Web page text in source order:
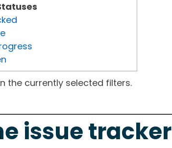
the currently selected filters.
issue tracker